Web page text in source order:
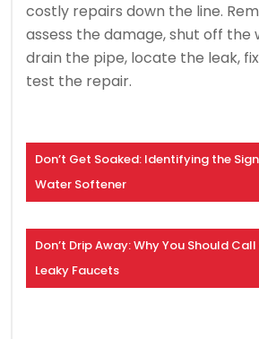
costly repairs down the line.
assess the damage, shut off the
drain the pipe, locate the leak,
test the repair.
Don’t Get Soaked: Identifying the
Water Softener
Don’t Drip Away: Why You Should
Leaky Faucets